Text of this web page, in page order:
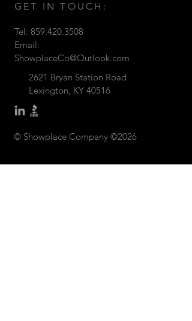
GET IN TOUCH:
Tel: 859.420.3508
Email:
ShowplaceCo@Outlook.com
2621 Bryan Station Road
Lexington, KY 40516
© Showplace Company ©2026